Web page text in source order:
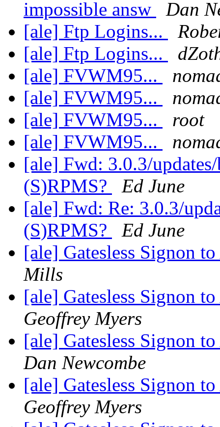
impossible answ
Dan
[ale] Ftp Logins...
[ale] Ftp Logins...
[ale] FVWM95...
[ale] FVWM95...
[ale] FVWM95...
root
[ale] FVWM95...
[ale] Fwd: 3.0.3/
(S)RPMS?
Ed June
[ale] Fwd: Re: 3.0.3/
(S)RPMS?
Ed June
[ale] Gatesless Signon
Mills
[ale] Gatesless Signon
Geoffrey Myers
[ale] Gatesless Signon
Dan Newcombe
[ale] Gatesless Signon
Geoffrey Myers